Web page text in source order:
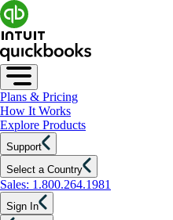
Plans & Pricing
How It Works
Explore Products
Support
Select a Country
Sales: 1.800.264.1981
Sign In